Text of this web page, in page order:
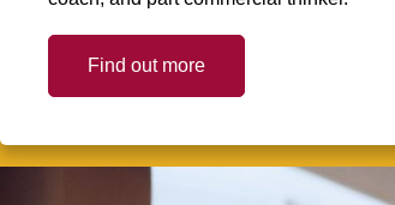
Find out more